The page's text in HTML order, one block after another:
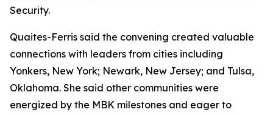
Security.
Quaites-Ferris said the convening created valuable
connections with leaders from cities including
Yonkers, New York; Newark, New Jersey; and Tulsa,
Oklahoma. She said other communities were
energized by the MBK milestones and eager to